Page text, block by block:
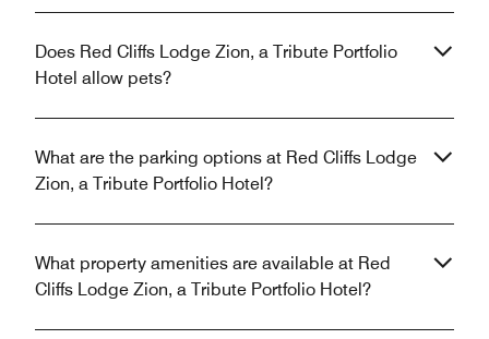
Does Red Cliffs Lodge Zion, a Tribute Portfolio
Hotel allow pets?
What are the parking options at Red Cliffs Lodge
Zion, a Tribute Portfolio Hotel?
What property amenities are available at Red
Cliffs Lodge Zion, a Tribute Portfolio Hotel?